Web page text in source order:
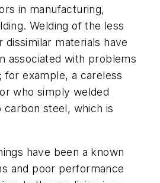
in manufacturing,
Welding of the less
materials have
associated with problems
for example, a careless
who simply welded
carbon steel, which is
have been a known
and poor performance